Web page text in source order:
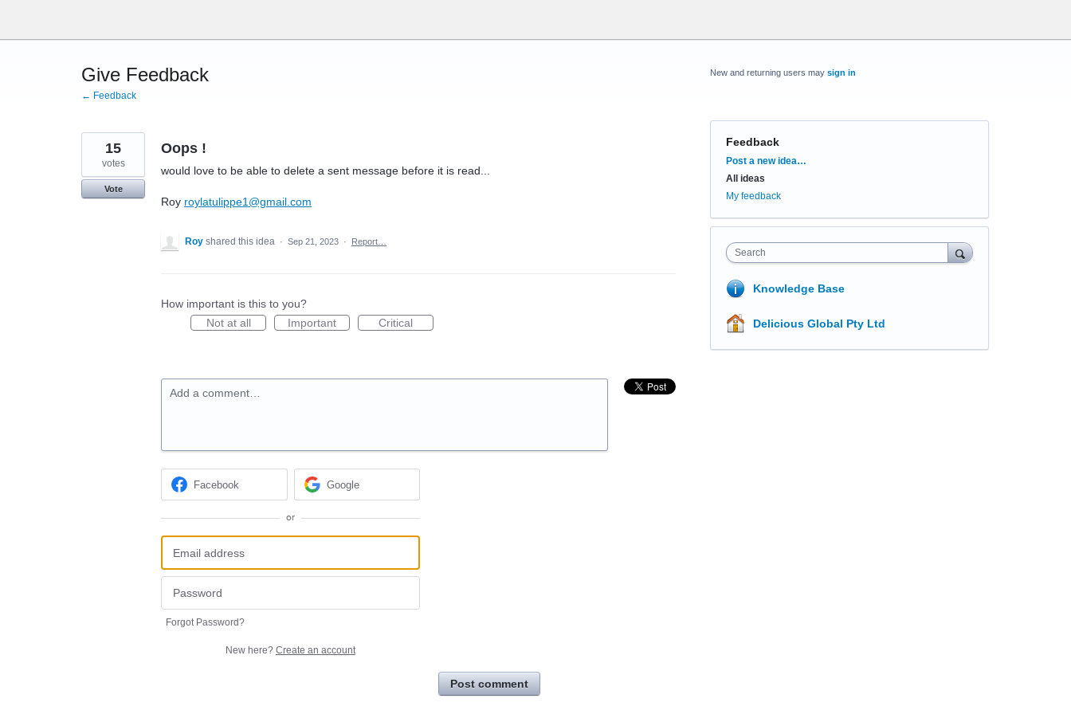
content
Give Feedback
← Feedback
Oops !
would love to be able to delete a sent message before it is read...
Roy roylatulippe1@gmail.com
15
votes
Vote
Roy shared this idea · Sep 21, 2023 · Report…
How important is this to you?
Not at all
Important Critical
Add a comment…
Facebook Google
or
Forgot Password?
New here? Create an account
Post comment
New and returning users may sign in
Feedback
Categories
Post a new idea…
All ideas
My feedback
Search
Knowledge Base
Delicious Global Pty Ltd